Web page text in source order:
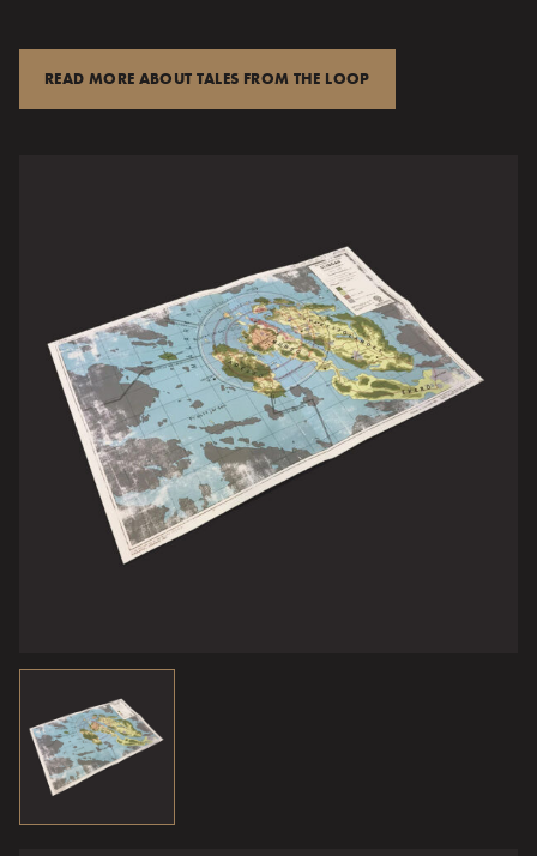
READ MORE ABOUT TALES FROM THE LOOP